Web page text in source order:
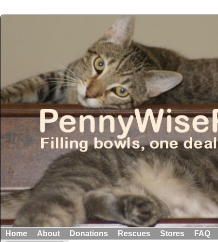
Home About Donations Rescues Stores FAQ